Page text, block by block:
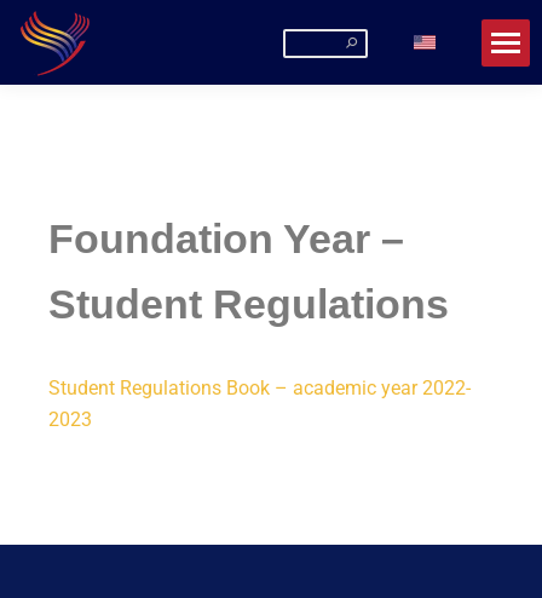
Romanian-American University
La URA poți fi mai mult decât un student!
Foundation Year –
Student Regulations
Student Regulations Book – academic year 2022-
2023